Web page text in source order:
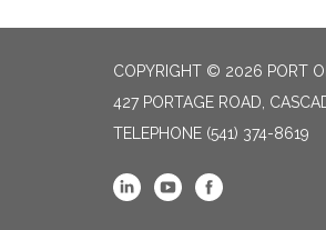
COPYRIGHT © 2026 PORT
427 PORTAGE ROAD,
TELEPHONE (541) 374-8619